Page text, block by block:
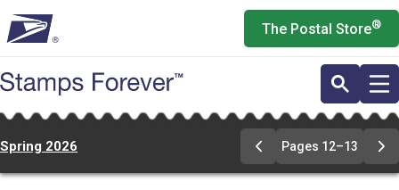
to
main
content
The Postal Store®
Spring 2026
Previous
Page
Pages 12–13